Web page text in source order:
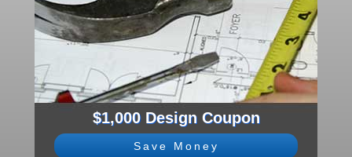
$1,000 Design Coupon
Save Money